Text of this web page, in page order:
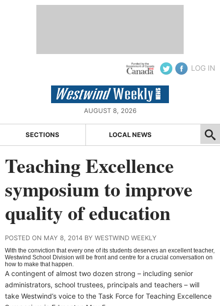
LOG IN
AUGUST 8, 2026
SECTIONS LOCAL NEWS
Teaching Excellence
symposium to improve
quality of education
POSTED ON MAY 8, 2014 BY WESTWIND WEEKLY
With the conviction that every one of its students deserves an excellent teacher,
Westwind School Division will be front and centre for a crucial conversation on
how to make that happen.
A contingent of almost two dozen strong – including senior
administrators, school trustees, principals and teachers – will
take Westwind’s voice to the Task Force for Teaching Excellence